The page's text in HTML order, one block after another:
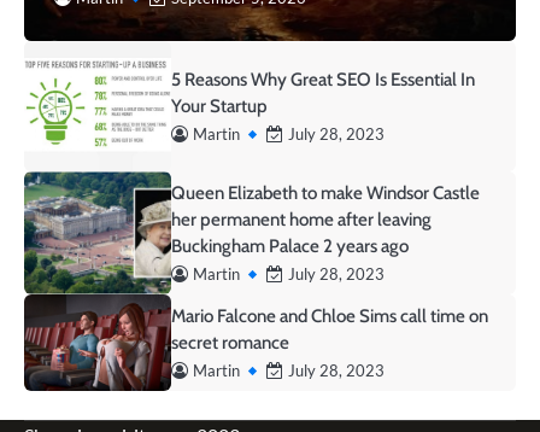
5 Reasons Why Great SEO Is Essential In
Your Startup
Martin July 28, 2023
Queen Elizabeth to make Windsor Castle
her permanent home after leaving
Buckingham Palace 2 years ago
Martin July 28, 2023
Mario Falcone and Chloe Sims call time on
secret romance
Martin July 28, 2023